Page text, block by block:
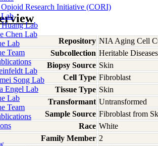
Opioid Research Initiative (CORI)
Lab
Huang Lab
Chen Lab
Lab
Team
Lab
Song Lab
Engel Lab
Lab
Team
Repository NIA Aging Cell
Subcollection Heritable Diseases
Biopsy Source Skin
Cell Type Fibroblast
Tissue Type Skin
Transformant Untransformed
Sample Source Fibroblast from
Race White
Family Member 2